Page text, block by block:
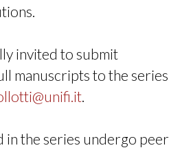
invited to submit
manuscripts to the series
.
in the series undergo peer